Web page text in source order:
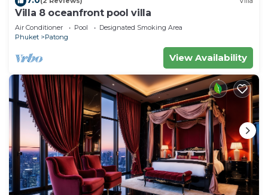
Villa 8 oceanfront pool villa
Air Conditioner Pool
Designated Smoking Area
Phuket
Patong
View Availability